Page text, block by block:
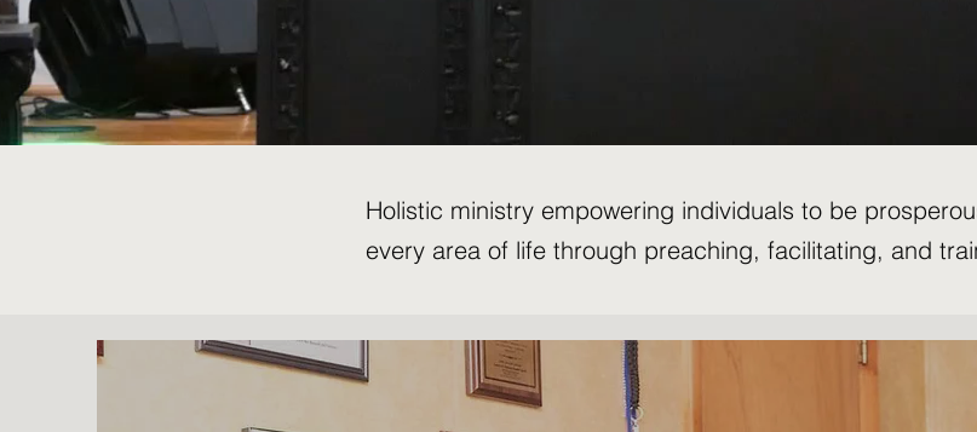
Holistic ministry empowering individuals to be
every area of life through preaching, facilitating, and